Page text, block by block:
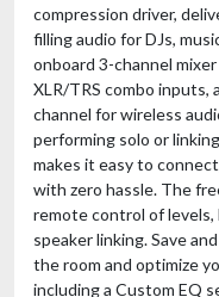
compression driver,
filling audio for DJs,
onboard 3-channel
XLR/TRS combo
channel for wireless
performing solo or
makes it easy to
with zero hassle. The
remote control of levels,
speaker linking. Save
the room and optimize
including a Custom EQ